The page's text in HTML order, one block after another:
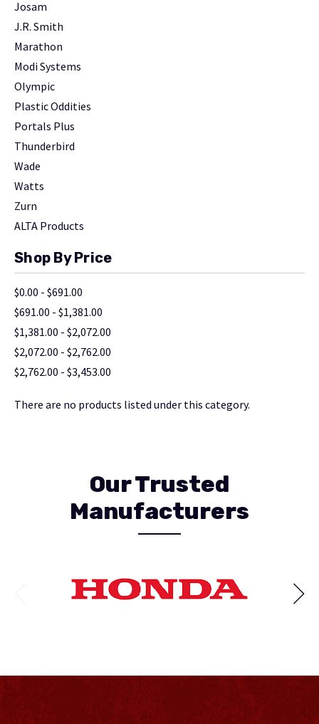
Josam
J.R. Smith
Marathon
Modi Systems
Olympic
Plastic Oddities
Portals Plus
Thunderbird
Wade
Watts
Zurn
ALTA Products
Shop By Price
$0.00 - $691.00
$691.00 - $1,381.00
$1,381.00 - $2,072.00
$2,072.00 - $2,762.00
$2,762.00 - $3,453.00
There are no products listed under this category.
Our Trusted
Manufacturers